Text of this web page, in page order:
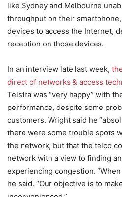
like Sydney and Melbourne
throughput on their
devices to access the Internet,
reception on those devices.
In an interview late last week,
direct of networks & access
Telstra was “very happy” with
performance, despite some
customers. Wright said he
there were some trouble spots
the network, but that the telco
network with a view to finding
experiencing congestion.
he said. “Our objective is to